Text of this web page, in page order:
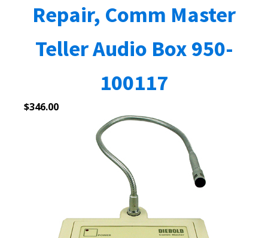
Repair, Comm Master
Teller Audio Box 950-
100117
$346.00